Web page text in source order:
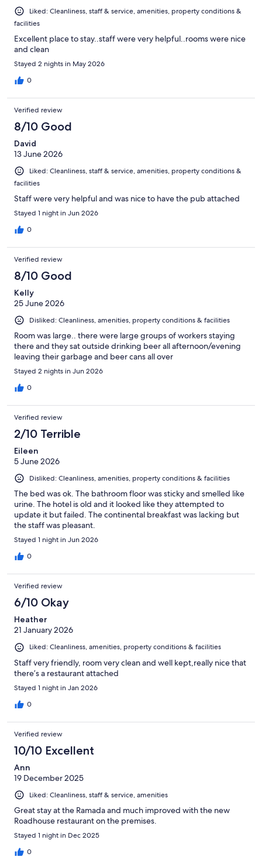
Liked: Cleanliness, staff & service, amenities, property conditions &
facilities
Excellent place to stay..staff were very helpful..rooms were nice
and clean
Stayed 2 nights in May 2026
0
Verified review
8/10 Good
David
13 June 2026
Liked: Cleanliness, staff & service, amenities, property conditions &
facilities
Staff were very helpful and was nice to have the pub attached
Stayed 1 night in Jun 2026
0
Verified review
8/10 Good
Kelly
25 June 2026
Disliked: Cleanliness, amenities, property conditions & facilities
Room was large.. there were large groups of workers staying
there and they sat outside drinking beer all afternoon/evening
leaving their garbage and beer cans all over
Stayed 2 nights in Jun 2026
0
Verified review
2/10 Terrible
Eileen
5 June 2026
Disliked: Cleanliness, amenities, property conditions & facilities
The bed was ok. The bathroom floor was sticky and smelled like
urine. The hotel is old and it looked like they attempted to
update it but failed. The continental breakfast was lacking but
the staff was pleasant.
Stayed 1 night in Jun 2026
0
Verified review
6/10 Okay
Heather
21 January 2026
Liked: Cleanliness, amenities, property conditions & facilities
Staff very friendly, room very clean and well kept,really nice that
there’s a restaurant attached
Stayed 1 night in Jan 2026
0
Verified review
10/10 Excellent
Ann
19 December 2025
Liked: Cleanliness, staff & service, amenities
Great stay at the Ramada and much improved with the new
Roadhouse restaurant on the premises.
Stayed 1 night in Dec 2025
0